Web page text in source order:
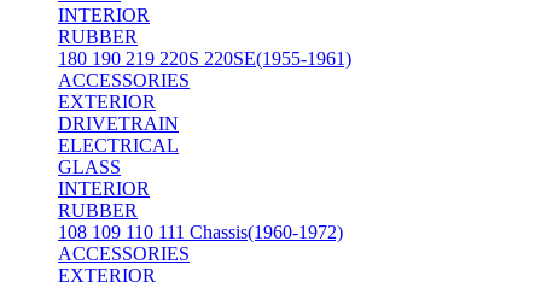
INTERIOR
RUBBER
180 190 219 220S 220SE(1955-1961)
ACCESSORIES
EXTERIOR
DRIVETRAIN
ELECTRICAL
GLASS
INTERIOR
RUBBER
108 109 110 111 Chassis(1960-1972)
ACCESSORIES
EXTERIOR